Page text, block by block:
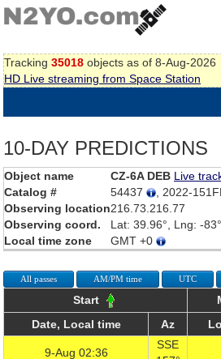
Tracking 35018 objects as of 8-Aug-2026
HD Live streaming from Space Station
10-DAY PREDICTIONS
Object name CZ-6A DEB Live
Catalog #
54437
, 2022-
Observing location216.73.216.77
Observing coord.
Lat: 39.96°, Lng: -83°
Local time zone
GMT +0
All passes AM/PM time UTC
Start
Date, Local time
Az
9-Aug 02:36
SSE